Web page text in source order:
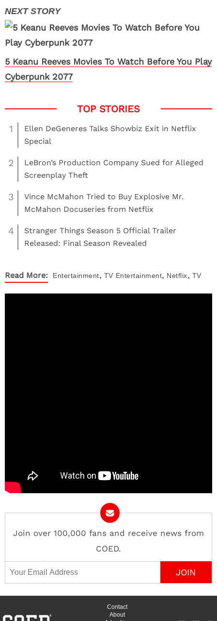
5 Keanu Reeves Movies To Watch Before You Play
Cyberpunk 2077
1
Ellen DeGeneres Talks Showbiz Exit in Netflix
Special
2
LeBron’s Production Company Sued for Alleged
Screenplay Theft
3
Vince McMahon Tried to Buy Explosive Mr.
McMahon Docuseries from Netflix
4
Stranger Things Season 5 Official Trailer
Released: Final Season Revealed
Read More: Entertainment, TV Entertainment, Netflix, TV
Join over 100,000 fans and receive news from
COED.
Email Address
Contact
About